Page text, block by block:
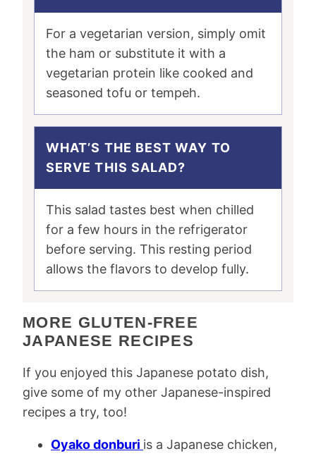
For a vegetarian version, simply omit
the ham or substitute it with a
vegetarian protein like cooked and
seasoned tofu or tempeh.
WHAT’S THE BEST WAY TO
SERVE THIS SALAD?
This salad tastes best when chilled
for a few hours in the refrigerator
before serving. This resting period
allows the flavors to develop fully.
MORE GLUTEN-FREE
JAPANESE RECIPES
If you enjoyed this Japanese potato dish,
give some of my other Japanese-inspired
recipes a try, too!
Oyako donburi is a Japanese chicken,